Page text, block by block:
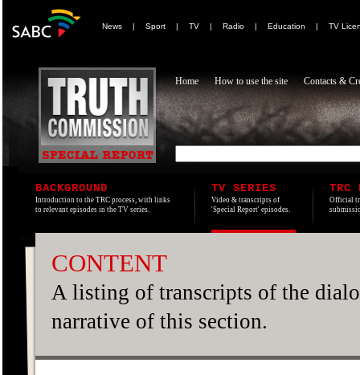
News | Sport | TV | Radio | Education | TV
Home How to use the site Contacts &
BACKGROUND
Introduction to the TRC process, with links
to relevant episodes in the TV series.
TV SERIES
Video & transcripts of
'Special Report' episodes.
TRC
Official
CONTENT
A listing of transcripts of the
narrative of this section.